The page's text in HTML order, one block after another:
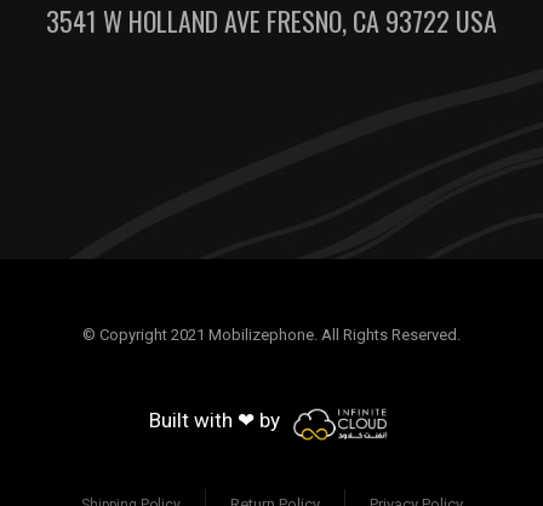
3541 W HOLLAND AVE FRESNO, CA 93722 USA
© Copyright 2021 Mobilizephone. All Rights Reserved.
Built with ❤ by